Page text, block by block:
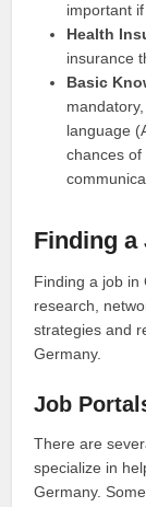
important
Health
insurance
Basic
language
chances of
Finding a
Finding a job in
research,
strategies and
Germany.
Job
There are
specialize in
Germany.